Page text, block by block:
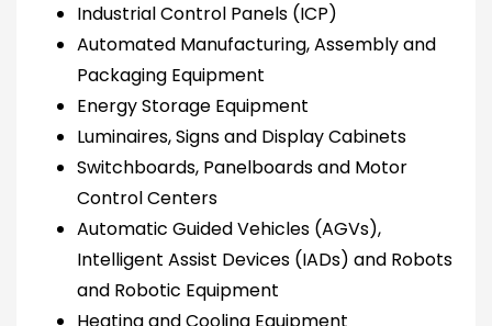
Industrial Control Panels (ICP)
Automated Manufacturing, Assembly and
Packaging Equipment
Energy Storage Equipment
Luminaires, Signs and Display Cabinets
Switchboards, Panelboards and Motor
Control Centers
Automatic Guided Vehicles (AGVs),
Intelligent Assist Devices (IADs) and Robots
and Robotic Equipment